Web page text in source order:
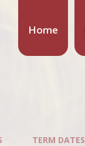
Home
TERM DATES